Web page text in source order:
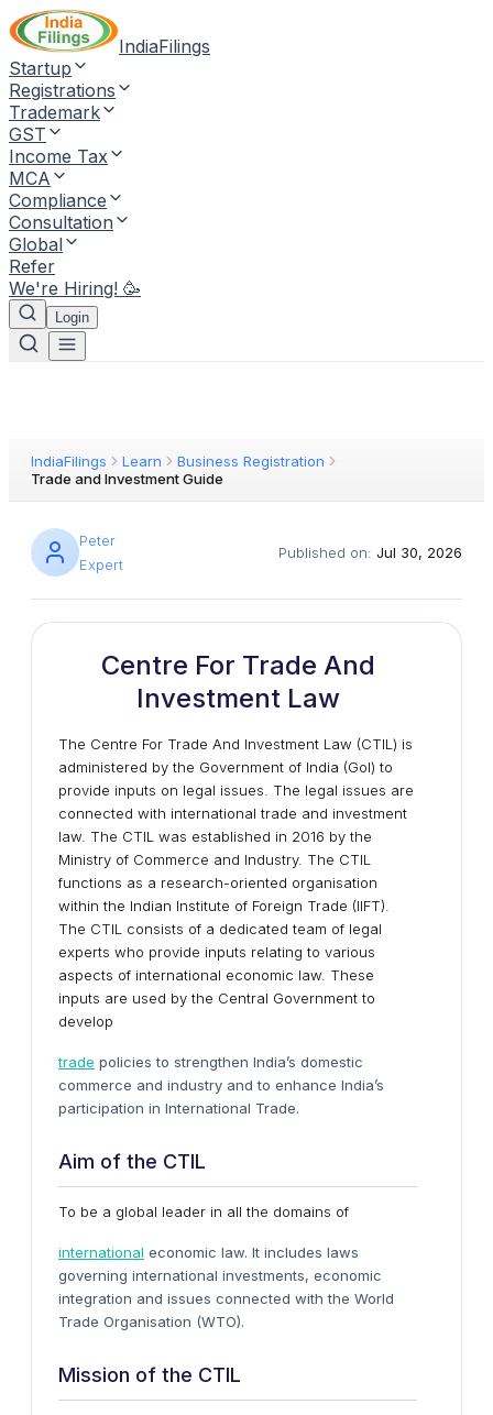
IndiaFilings
Startup
Registrations
Trademark
GST
Income Tax
MCA
Compliance
Consultation
Global
Refer
We're Hiring! 🥳
Login
IndiaFilings Learn
Business Registration
Trade and Investment Guide
Peter
Expert
Published on: Jul 30, 2026
Centre For Trade And
Investment Law
The Centre For Trade And Investment Law (CTIL) is
administered by the Government of India (GoI) to
provide inputs on legal issues. The legal issues are
connected with international trade and investment
law. The CTIL was established in 2016 by the
Ministry of Commerce and Industry. The CTIL
functions as a research-oriented organisation
within the Indian Institute of Foreign Trade (IIFT).
The CTIL consists of a dedicated team of legal
experts who provide inputs relating to various
aspects of international economic law. These
inputs are used by the Central Government to
develop
trade policies to strengthen India’s domestic
commerce and industry and to enhance India’s
participation in International Trade.
Aim of the CTIL
To be a global leader in all the domains of
international economic law. It includes laws
governing international investments, economic
integration and issues connected with the World
Trade Organisation (WTO).
Mission of the CTIL